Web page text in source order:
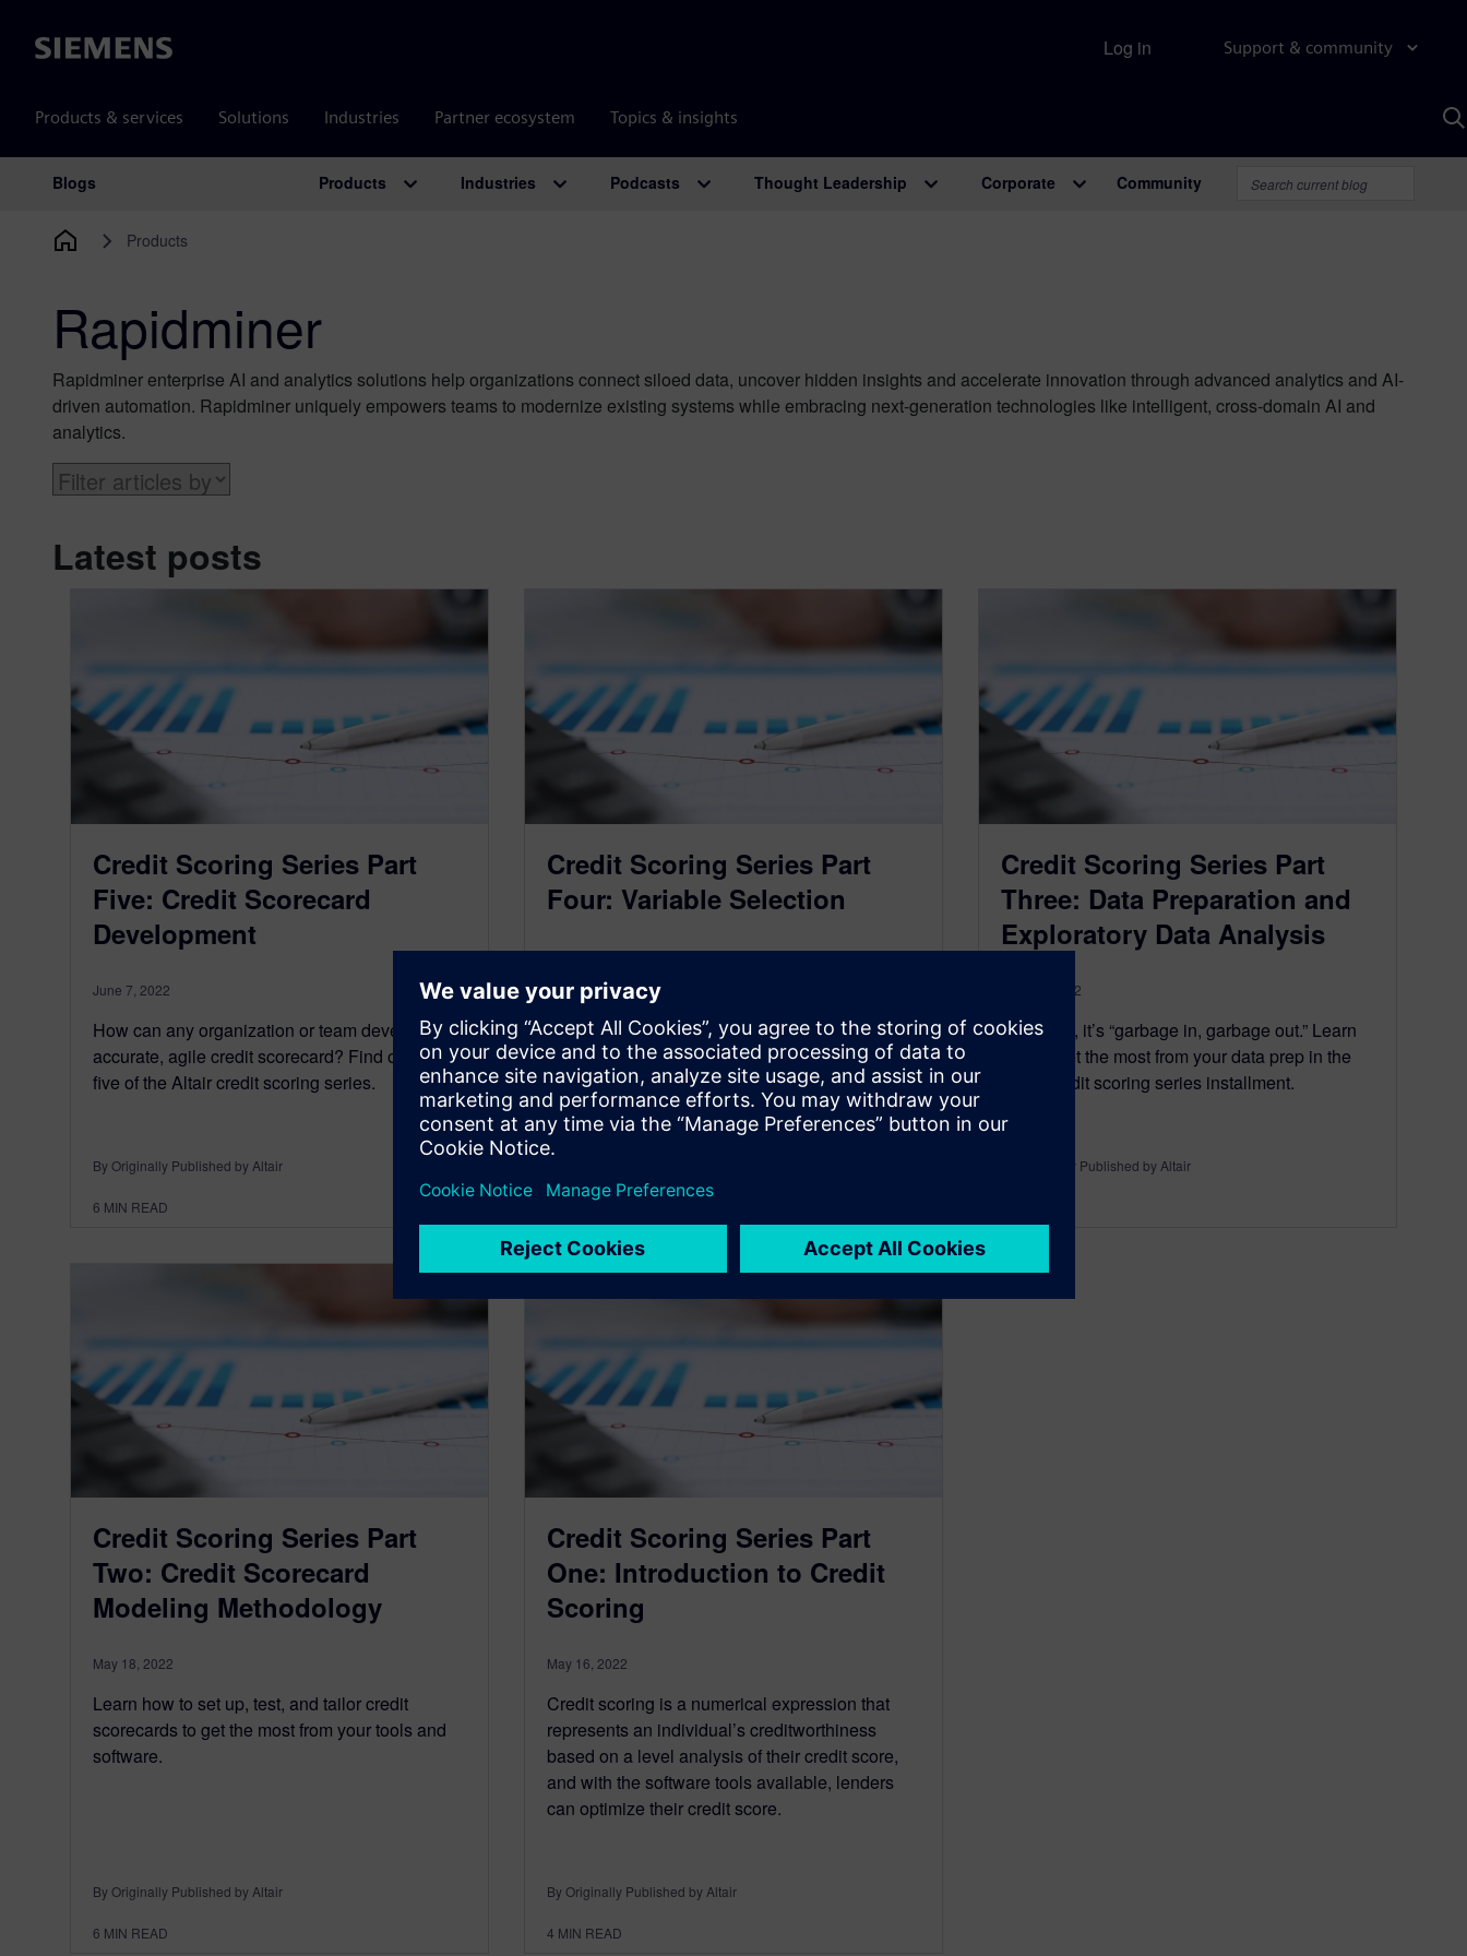
Siemens Support & community
Products & services Solutions Industries Partner ecosystem Topics & insights
Log in
Main Navigation
Blogs Products Industries Podcasts Thought Leadership Corporate Community
Products
Rapidminer
Rapidminer enterprise AI and analytics solutions help organizations connect siloed data, uncover hidden insights and accelerate innovation through advanced analytics and AI-
driven automation. Rapidminer uniquely empowers teams to modernize existing systems while embracing next-generation technologies like intelligent, cross-domain AI and
analytics.
Latest posts
Credit Scoring Series Part
Five: Credit Scorecard
Development
June 7, 2022
How can any organization or team develop an
accurate, agile credit scorecard? Find out in part
five of the Altair credit scoring series.
By Originally Published by Altair
6 MIN READ
Credit Scoring Series Part
Four: Variable Selection
May 31, 2022
What is variable selection in scorecard
modeling, and how can you use it to optimize
your credit scorecard operations? Learn in Part
4 of the Altair credit scoring series.
MIN READ
Credit Scoring Series Part
Three: Data Preparation and
Exploratory Data Analysis
May 24, 2022
With data, it’s “garbage in, garbage out.” Learn
how to get the most from your data prep in the
latest credit scoring series installment.
By Originally Published by Altair
Credit Scoring Series Part
Two: Credit Scorecard
Modeling Methodology
May 18, 2022
Learn how to set up, test, and tailor credit
scorecards to get the most from your tools and
software.
By Originally Published by Altair
6 MIN READ
Credit Scoring Series Part
One: Introduction to Credit
Scoring
May 16, 2022
Credit scoring is a numerical expression that
represents an individual’s creditworthiness
based on a level analysis of their credit score,
and with the software tools available, lenders
can optimize their credit score.
By Originally Published by Altair
4 MIN READ